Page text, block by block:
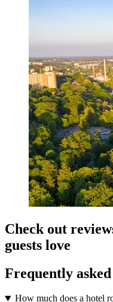
Check out
guests love
Frequently
How much does a hotel